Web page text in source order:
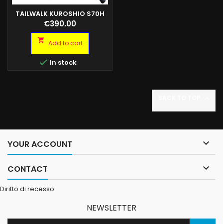
TAILWALK KUROSHIO S70H
80GR
Price
€390.00
 Add to cart
 In stock
YOUR ACCOUNT 
CONTACT 
Diritto di recesso
NEWSLETTER